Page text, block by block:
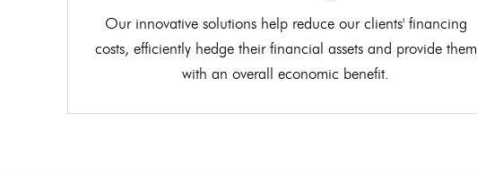
Our innovative solutions help reduce our clients' financing
costs, efficiently hedge their financial assets and provide them
with an overall economic benefit.